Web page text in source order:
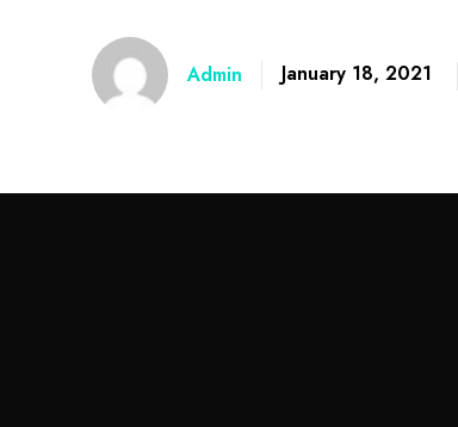
Admin January 18, 2021